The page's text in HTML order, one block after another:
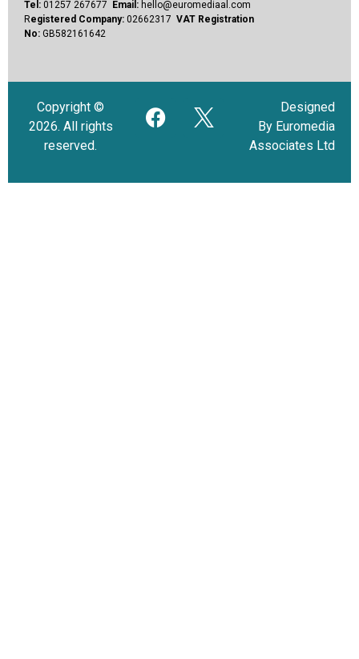
Tel: 01257 267677 Email: hello@euromediaal.com
Registered Company: 02662317 VAT Registration
No: GB582161642
Copyright ©
2026. All rights
reserved.
Designed
By Euromedia
Associates Ltd